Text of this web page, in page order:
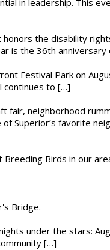
in leadership. This
the disability
is the 36th
Festival Park on
continues to […]
fair, neighborhood
Superior’s favorite
Birds in our
Bridge.
under the stars:
[…]